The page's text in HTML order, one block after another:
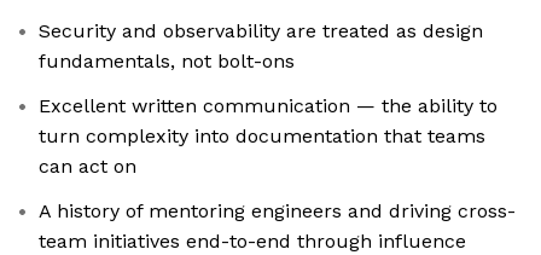
Security and observability are treated as design
fundamentals, not bolt-ons
Excellent written communication — the ability to
turn complexity into documentation that teams
can act on
A history of mentoring engineers and driving cross-
team initiatives end-to-end through influence